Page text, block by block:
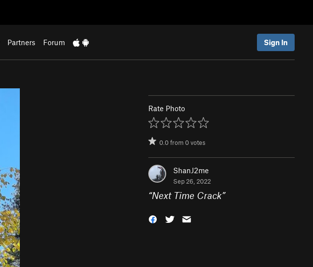
Partners Forum Sign In
Rate Photo
0.0from0votes
ShanJ2me
Sep 26, 2022
“Next Time Crack”